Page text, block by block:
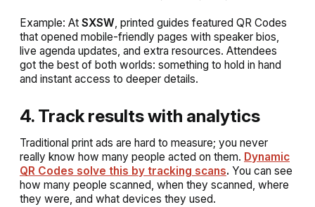
Example: At SXSW, printed guides featured QR Codes
that opened mobile-friendly pages with speaker bios,
live agenda updates, and extra resources. Attendees
got the best of both worlds: something to hold in hand
and instant access to deeper details.
4. Track results with analytics
Traditional print ads are hard to measure; you never
really know how many people acted on them. Dynamic
QR Codes solve this by tracking scans. You can see
how many people scanned, when they scanned, where
they were, and what devices they used.